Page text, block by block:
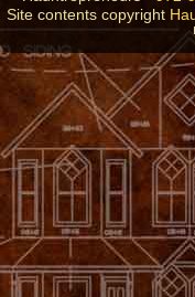
Site contents copyright